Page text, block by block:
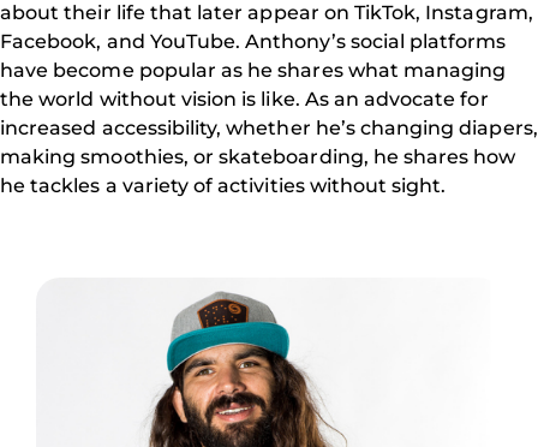
about their life that later appear on TikTok, Instagram,
Facebook, and YouTube. Anthony’s social platforms
have become popular as he shares what managing
the world without vision is like. As an advocate for
increased accessibility, whether he’s changing diapers,
making smoothies, or skateboarding, he shares how
he tackles a variety of activities without sight.